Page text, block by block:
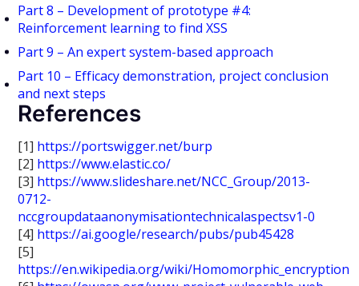
Part 8 – Development of prototype #4:
Reinforcement learning to find XSS
Part 9 – An expert system-based approach
Part 10 – Efficacy demonstration, project conclusion
and next steps
References
[1] https://portswigger.net/burp
[2] https://www.elastic.co/
[3] https://www.slideshare.net/NCC_Group/2013-
0712-
nccgroupdataanonymisationtechnicalaspectsv1-0
[4] https://ai.google/research/pubs/pub45428
[5]
https://en.wikipedia.org/wiki/Homomorphic_encryption